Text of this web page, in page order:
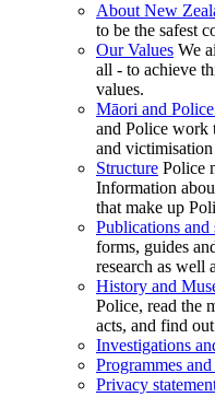
About New
to be the safest
Our Values We
all - to achieve
values.
Māori and
and Police work
and
Structure Police
Information
that make up
Publications and
forms, guides
research as well
History and
Police, read the
acts, and find
Investigations
Programmes
Privacy